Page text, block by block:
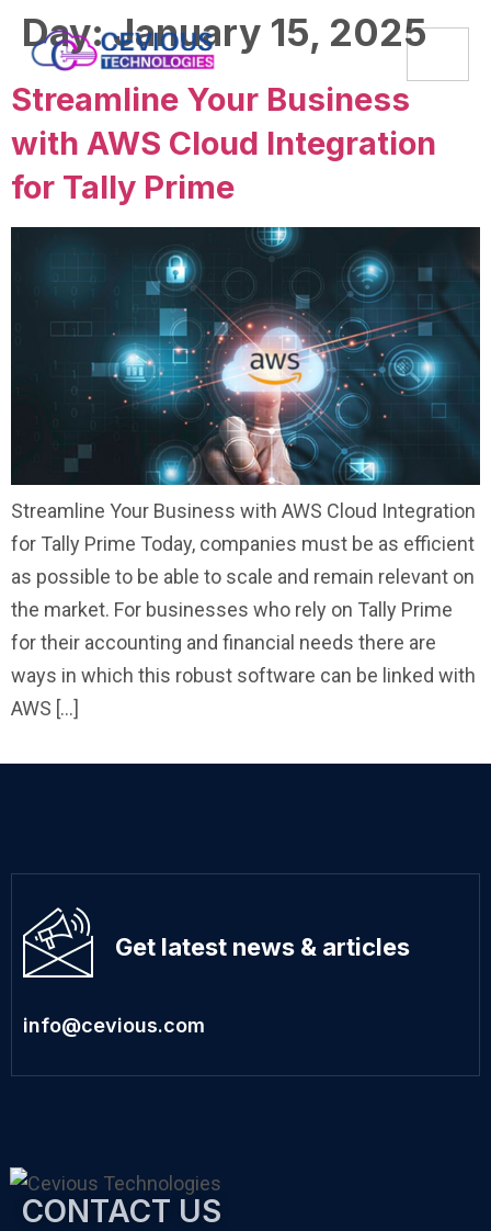
Day:January 15, 2025
Streamline Your Business
with AWS Cloud Integration
for Tally Prime
Streamline Your Business with AWS Cloud Integration
for Tally Prime Today, companies must be as efficient
as possible to be able to scale and remain relevant on
the market. For businesses who rely on Tally Prime
for their accounting and financial needs there are
ways in which this robust software can be linked with
AWS […]
Get latest news & articles
info@cevious.com
CONTACT US